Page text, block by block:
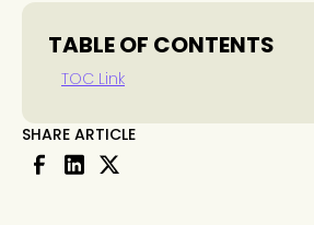
TABLE OF CONTENTS
TOC Link
SHARE ARTICLE